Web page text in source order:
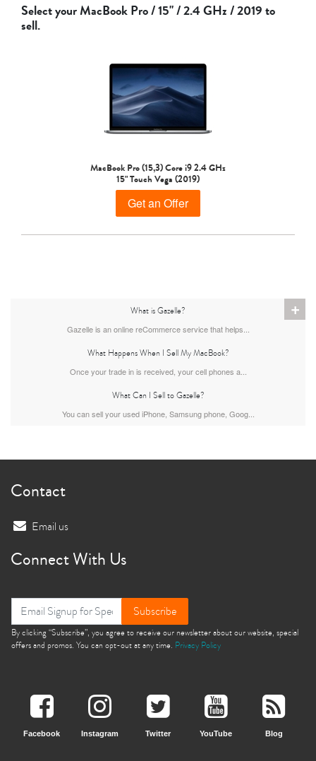
MacBook Pro
Select yourMacBook Pro / 15" / 2.4 GHz / 2019to
sell.
MacBook Pro (15,3) Core i9 2.4 GHz
15" Touch Vega (2019)
Get an Offer
+
What is Gazelle?
Gazelle is an online reCommerce service that helps...
What Happens When I Sell My MacBook?
Once your trade in is received, your cell phones a...
What Can I Sell to Gazelle?
You can sell your used iPhone, Samsung phone, Goog...
Contact
Email us
Connect With Us
Subscribe
By clicking “Subscribe”, you agree to receive our newsletter about our website, special
offers and promos. You can opt-out at any time. Privacy Policy
Facebook Instagram Twitter YouTube Blog